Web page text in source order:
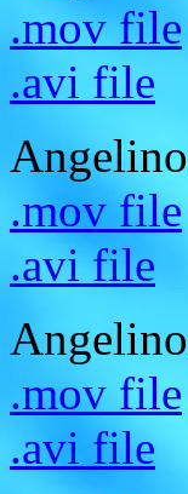
.mov file
.avi file
.mov file
.avi file
.mov file
.avi file